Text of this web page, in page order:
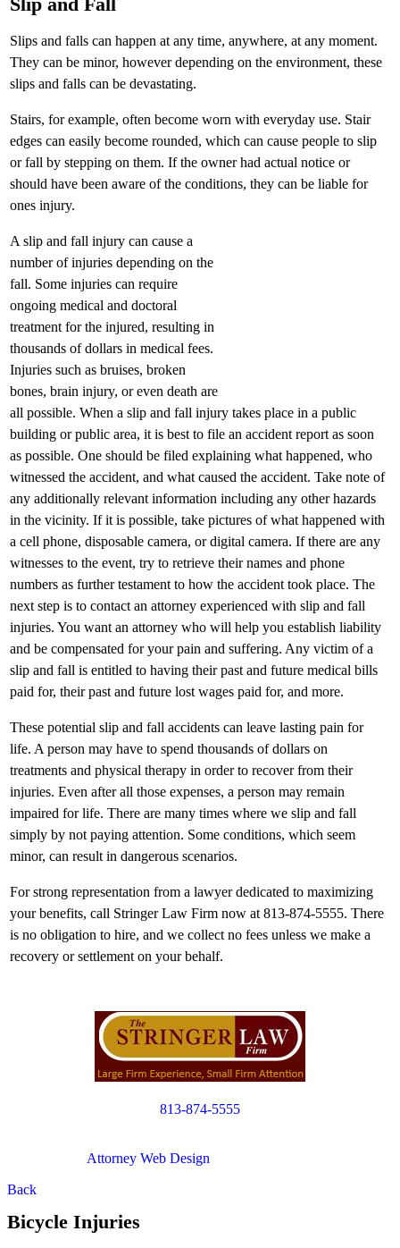
Slips and falls can happen at any time, anywhere, at any moment.
They can be minor, however depending on the environment, these
slips and falls can be devastating.
Stairs, for example, often become worn with everyday use. Stair
edges can easily become rounded, which can cause people to slip
or fall by stepping on them. If the owner had actual notice or
should have been aware of the conditions, they can be liable for
ones injury.
A slip and fall injury can cause a
number of injuries depending on the
fall. Some injuries can require
ongoing medical and doctoral
treatment for the injured, resulting in
thousands of dollars in medical fees.
Injuries such as bruises, broken
bones, brain injury, or even death are
all possible. When a slip and fall injury takes place in a public
building or public area, it is best to file an accident report as soon
as possible. One should be filed explaining what happened, who
witnessed the accident, and what caused the accident. Take note of
any additionally relevant information including any other hazards
in the vicinity. If it is possible, take pictures of what happened with
a cell phone, disposable camera, or digital camera. If there are any
witnesses to the event, try to retrieve their names and phone
numbers as further testament to how the accident took place. The
next step is to contact an attorney experienced with slip and fall
injuries. You want an attorney who will help you establish liability
and be compensated for your pain and suffering. Any victim of a
slip and fall is entitled to having their past and future medical bills
paid for, their past and future lost wages paid for, and more.
These potential slip and fall accidents can leave lasting pain for
life. A person may have to spend thousands of dollars on
treatments and physical therapy in order to recover from their
injuries. Even after all those expenses, a person may remain
impaired for life. There are many times where we slip and fall
simply by not paying attention. Some conditions, which seem
minor, can result in dangerous scenarios.
For strong representation from a lawyer dedicated to maximizing
your benefits, call Stringer Law Firm now at 813-874-5555. There
is no obligation to hire, and we collect no fees unless we make a
recovery or settlement on your behalf.
813-874-5555
Attorney Web Design
Back
Bicycle Injuries